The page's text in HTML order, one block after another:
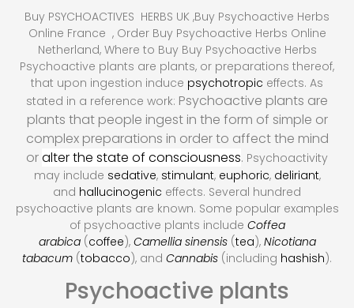
Buy PSYCHOACTIVES HERBS UK ,Buy Psychoactive Herbs
Online France , Order Buy Psychoactive Herbs Online
Netherland, Where to Buy Buy Psychoactive Herbs
Psychoactive plants are plants, or preparations thereof,
that upon ingestion induce psychotropic effects. As
stated in a reference work: Psychoactive plants are
plants that people ingest in the form of simple or
complex preparations in order to affect the mind
oralter the state of consciousness. Psychoactivity
may include sedative, stimulant, euphoric, deliriant,
and hallucinogenic effects. Several hundred
psychoactive plants are known. Some popular examples
of psychoactive plants include Coffea
arabica(coffee), Camellia sinensis(tea), Nicotiana
tabacum (tobacco), and Cannabis (including hashish).
Psychoactive plants